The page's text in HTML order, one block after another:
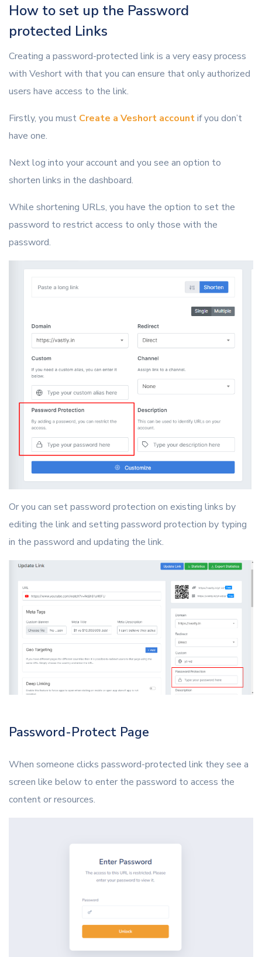
How to set up the Password
protected Links
Creating a password-protected link is a very easy process
with Veshort with that you can ensure that only authorized
users have access to the link.
Firstly, you must Create a Veshort accountif you don’t
have one.
Next log into your account and you see an option to
shorten links in the dashboard.
While shortening URLs, you have the option to set the
password to restrict access to only those with the
password.
Or you can set password protection on existing links by
editing the link and setting password protection by typing
in the password and updating the link.
Password-Protect Page
When someone clicks password-protected link they see a
screen like below to enter the password to access the
content or resources.